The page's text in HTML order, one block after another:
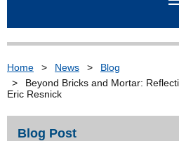
Home News
Blog
Beyond Bricks and Mortar:
Eric Resnick
Blog Post